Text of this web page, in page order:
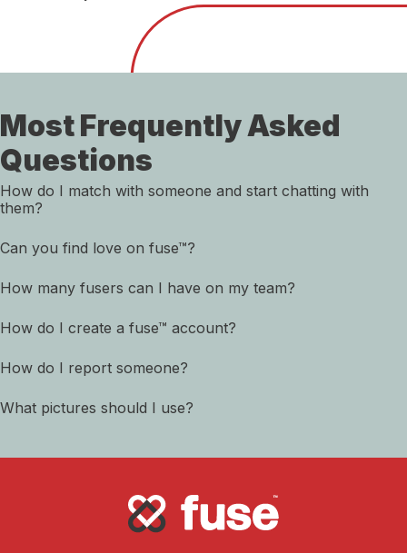
Most Frequently Asked
Questions
How do I match with someone and start chatting with
them?
Can you find love on fuse™?
How many fusers can I have on my team?
How do I create a fuse™ account?
How do I report someone?
What pictures should I use?